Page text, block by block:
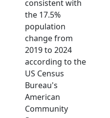
consistent with
the 17.5%
population
change from
2019 to 2024
according to the
US Census
Bureau's
American
Community